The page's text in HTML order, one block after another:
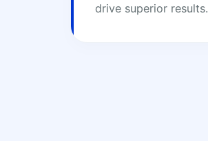
drive superior results.